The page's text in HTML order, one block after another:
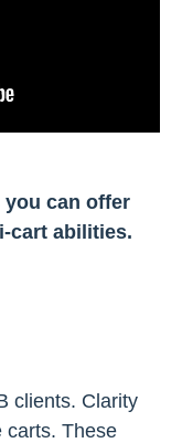
you can offer
cart abilities.
clients. Clarity
carts. These